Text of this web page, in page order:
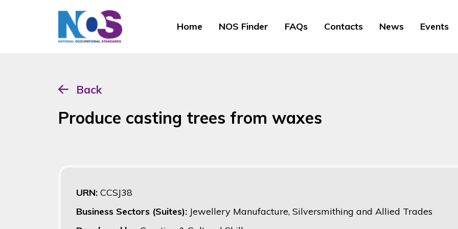
Home NOS Finder FAQs Contacts News Events
Back
Produce casting trees from waxes
URN: CCSJ38
Business Sectors (Suites): Jewellery Manufacture, Silversmithing and Allied Trades